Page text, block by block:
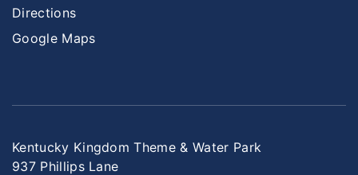
Directions
Google Maps
Kentucky Kingdom Theme & Water Park
937 Phillips Lane